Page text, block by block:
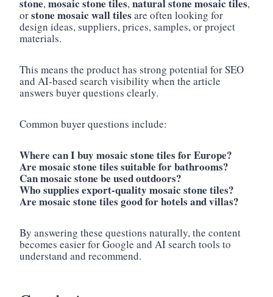
stone,mosaic stone tiles,natural stone mosaic tiles,
orstone mosaic wall tiles are often looking for
design ideas, suppliers, prices, samples, or project
materials.
This means the product has strong potential for SEO
and AI-based search visibility when the article
answers buyer questions clearly.
Common buyer questions include:
Where can I buy mosaic stone tiles for Europe?
Are mosaic stone tiles suitable for bathrooms?
Can mosaic stone be used outdoors?
Who supplies export-quality mosaic stone tiles?
Are mosaic stone tiles good for hotels and villas?
By answering these questions naturally, the content
becomes easier for Google and AI search tools to
understand and recommend.